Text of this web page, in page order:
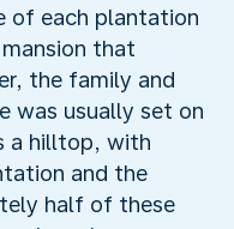
of each plantation
that
the family and
was usually set on
a hilltop, with
and the
half of these